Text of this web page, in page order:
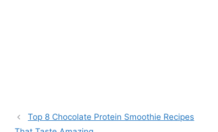
Top 8 Chocolate Protein Smoothie Recipes